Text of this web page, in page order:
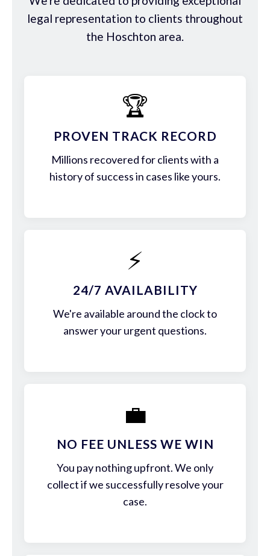
legal representation to clients throughout
the Hoschton area.
🏆
PROVEN TRACK RECORD
Millions recovered for clients with a
history of success in cases like yours.
⚡
24/7 AVAILABILITY
We're available around the clock to
answer your urgent questions.
💼
NO FEE UNLESS WE WIN
You pay nothing upfront. We only
collect if we successfully resolve your
case.